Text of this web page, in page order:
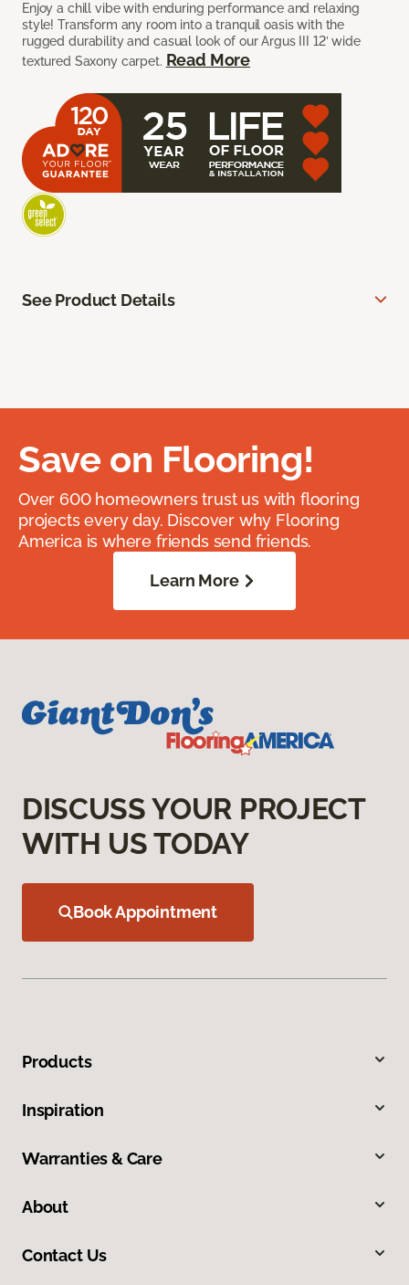
Enjoy a chill vibe with enduring performance and relaxing
style! Transform any room into a tranquil oasis with the
rugged durability and casual look of our Argus III 12’ wide
textured Saxony carpet. Read More
See Product Details
Save on Flooring!
Over 600 homeowners trust us with flooring
projects every day. Discover why Flooring
America is where friends send friends.
Learn More
DISCUSS YOUR PROJECT
WITH US TODAY
Book Appointment
Products
Inspiration
Warranties & Care
About
Contact Us